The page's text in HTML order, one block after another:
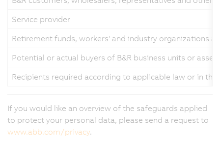
Service provider
Retirement funds, workers' and industry organizations
Potential or actual buyers of B&R business units or assets
Recipients required according to applicable law or in
If you would like an overview of the safeguards applied
to protect your personal data, please send a request to
www.abb.com/privacy.